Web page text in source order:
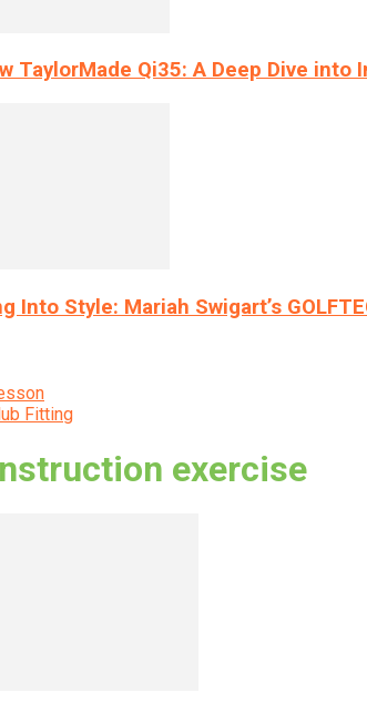
TaylorMade Qi35: A Deep Dive into
Into Style: Mariah Swigart’s
Fitting
exercise